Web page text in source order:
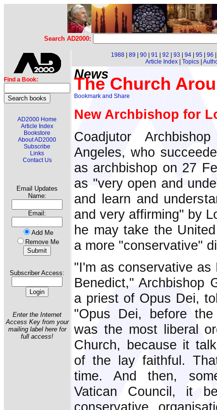
Search AD2000:
Find a Book:
AD2000 Home
Article Index
Bookstore
About AD2000
Subscribe
Links
Contact Us
Email Updates
Name:
Email:
Add Me
Remove Me
Subscriber Access:
Enter the Internet
Access Key from your
mailing label here for
full access!
1988 89 90 91 92 93 94 95 96
Article Index| Topics|
News
The Church
New Archbishop for
Coadjutor
Angeles, who
as archbishop on 27
as "very open and
and learn and
and very affirming" by
he may take the
a more "conservative"
"I'm as conservative
Benedict," Archbishop
a priest of Opus Dei,
"Opus Dei, before
was the most liberal
Church, because it
of the lay faithful.
time. And then,
Vatican Council, it
conservative